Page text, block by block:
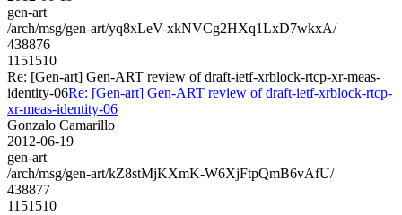
gen-art
/arch/msg/gen-art/yq8xLeV-xkNVCg2HXq1LxD7wkxA/
438876
1151510
Re: [Gen-art] Gen-ART review of draft-ietf-xrblock-rtcp-xr-meas-
identity-06Re: [Gen-art] Gen-ART review of draft-ietf-xrblock-rtcp-
xr-meas-identity-06
Gonzalo Camarillo
2012-06-19
gen-art
/arch/msg/gen-art/kZ8stMjKXmK-W6XjFtpQmB6vAfU/
438877
1151510